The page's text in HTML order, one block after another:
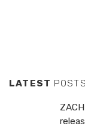
LATEST POSTS